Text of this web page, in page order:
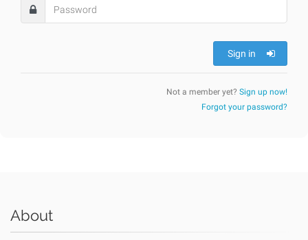
Sign in
Not a member yet? Sign up now!
Forgot your password?
About